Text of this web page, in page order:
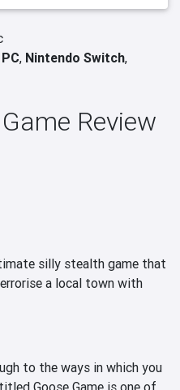
PC, Nintendo Switch,
Review
silly stealth game that
a local town with
to the ways in which you
Goose Game is one of